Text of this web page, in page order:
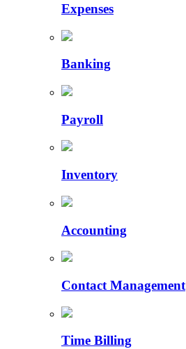
Expenses
Banking
Payroll
Inventory
Accounting
Contact Management
Time Billing